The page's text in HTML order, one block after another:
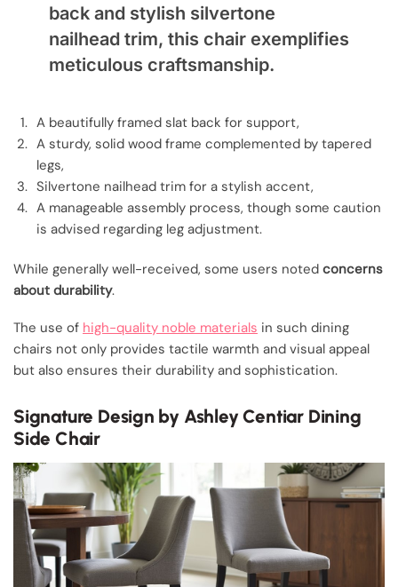
back and stylish silvertone
nailhead trim, this chair exemplifies
meticulous craftsmanship.
A beautifully framed slat back for support,
A sturdy, solid wood frame complemented by tapered
legs,
Silvertone nailhead trim for a stylish accent,
A manageable assembly process, though some caution
is advised regarding leg adjustment.
While generally well-received, some users noted concerns
about durability.
The use of high-quality noble materials in such dining
chairs not only provides tactile warmth and visual appeal
but also ensures their durability and sophistication.
Signature Design by Ashley Centiar Dining
Side Chair